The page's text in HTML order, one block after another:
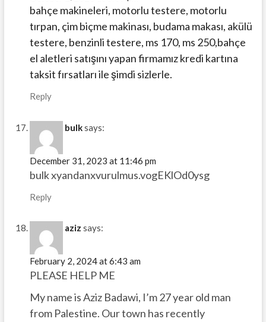
bahçe makineleri, motorlu testere, motorlu
tırpan, çim biçme makinası, budama makası, akülü
testere, benzinli testere, ms 170, ms 250,bahçe
el aletleri satışını yapan firmamız kredi kartına
taksit fırsatları ile şimdi sizlerle.
Reply
bulksays:
December 31, 2023 at 11:46 pm
bulk xyandanxvurulmus.vogEKlOd0ysg
Reply
aziz says:
February 2, 2024 at 6:43 am
PLEASE HELP ME
My name is Aziz Badawi, I’m 27 year old man
from Palestine. Our town has recently